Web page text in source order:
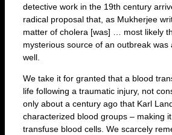
detective work in the 19th century
radical proposal that, as Mukherjee
matter of cholera [was] … most likely
mysterious source of an outbreak was
well.
We take it for granted that a blood
life following a traumatic injury, not
only about a century ago that Karl
characterized blood groups – making
transfuse blood cells. We scarcely